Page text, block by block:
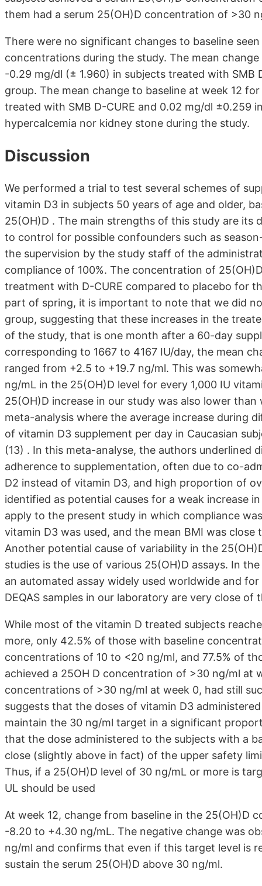
them had a serum 25(OH)D concentration of >30
There were no significant changes to baseline
concentrations during the study. The mean
-0.29 mg/dl (± 1.960) in subjects treated with
group. The mean change to baseline at week 12
treated with SMB D-CURE and 0.02 mg/dl ±0.259
hypercalcemia nor kidney stone during the study.
Discussion
We performed a trial to test several schemes of
vitamin D3 in subjects 50 years of age and older,
25(OH)D . The main strengths of this study are
to control for possible confounders such as
the supervision by the study staff of the
compliance of 100%. The concentration of
treatment with D-CURE compared to placebo for
part of spring, it is important to note that we did
group, suggesting that these increases in the
of the study, that is one month after a 60-day
corresponding to 1667 to 4167 IU/day, the mean
ranged from +2.5 to +19.7 ng/ml. This was
ng/mL in the 25(OH)D level for every 1,000 IU
25(OH)D increase in our study was also lower
meta-analysis where the average increase during
of vitamin D3 supplement per day in Caucasian
(13) . In this meta-analyse, the authors
adherence to supplementation, often due to co-
D2 instead of vitamin D3, and high proportion of
identified as potential causes for a weak increase
apply to the present study in which compliance
vitamin D3 was used, and the mean BMI was
Another potential cause of variability in the
studies is the use of various 25(OH)D assays. In
an automated assay widely used worldwide and
DEQAS samples in our laboratory are very close
While most of the vitamin D treated subjects
more, only 42.5% of those with baseline
concentrations of 10 to <20 ng/ml, and 77.5% of
achieved a 25OH D concentration of >30 ng/ml at
concentrations of >30 ng/ml at week 0, had still
suggests that the doses of vitamin D3
maintain the 30 ng/ml target in a significant
that the dose administered to the subjects with a
close (slightly above in fact) of the upper safety
Thus, if a 25(OH)D level of 30 ng/mL or more is
UL should be used
At week 12, change from baseline in the 25(OH)D
-8.20 to +4.30 ng/mL. The negative change was
ng/ml and confirms that even if this target level is
sustain the serum 25(OH)D above 30 ng/ml.